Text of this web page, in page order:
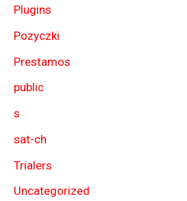
Plugins
Pozyczki
Prestamos
public
s
sat-ch
Trialers
Uncategorized